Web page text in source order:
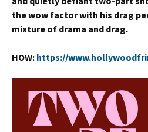
the wow factor with his drag
mixture of drama and drag.
HOW: https://